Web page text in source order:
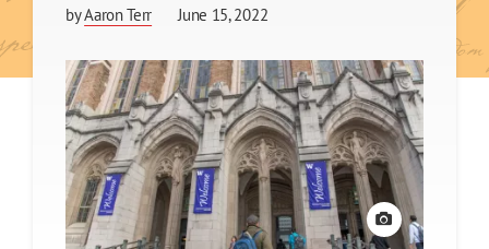
byAaron Terr June 15, 2022
View credit